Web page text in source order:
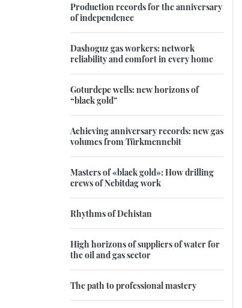
Production records for the anniversary
of independence
Dashoguz gas workers: network
reliability and comfort in every home
Goturdepe wells: new horizons of
“black gold”
Achieving anniversary records: new gas
volumes from Türkmennebit
Masters of «black gold»: How drilling
crews of Nebitdag work
Rhythms of Dehistan
High horizons of suppliers of water for
the oil and gas sector
The path to professional mastery